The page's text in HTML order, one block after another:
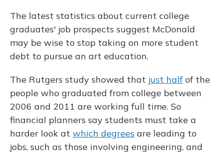
The latest statistics about current college
graduates' job prospects suggest McDonald
may be wise to stop taking on more student
debt to pursue an art education.
The Rutgers study showed that just halfof the
people who graduated from college between
2006 and 2011 are working full time. So
financial planners say students must take a
harder look at which degrees are leading to
jobs, such as those involving engineering, and